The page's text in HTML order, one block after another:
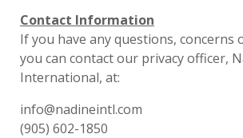
Contact Information
If you have any questions, concerns
you can contact our privacy officer,
International, at:
info@nadineintl.com
(905) 602-1850